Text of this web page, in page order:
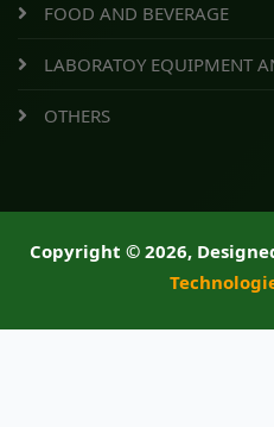
FOOD AND BEVERAGE
LABORATOY EQUIPMENT
OTHERS
Copyright © 2026,